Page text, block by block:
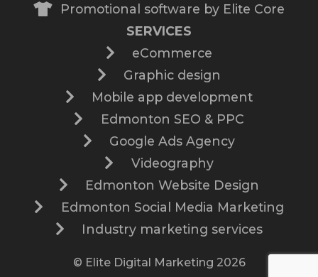
Promotional software by Elite Core
SERVICES
eCommerce
Graphic design
Mobile app development
Edmonton SEO & PPC
Google Ads Agency
Videography
Edmonton Website Design
Edmonton Social Media Marketing
Industry marketing services
© Elite Digital Marketing 2026